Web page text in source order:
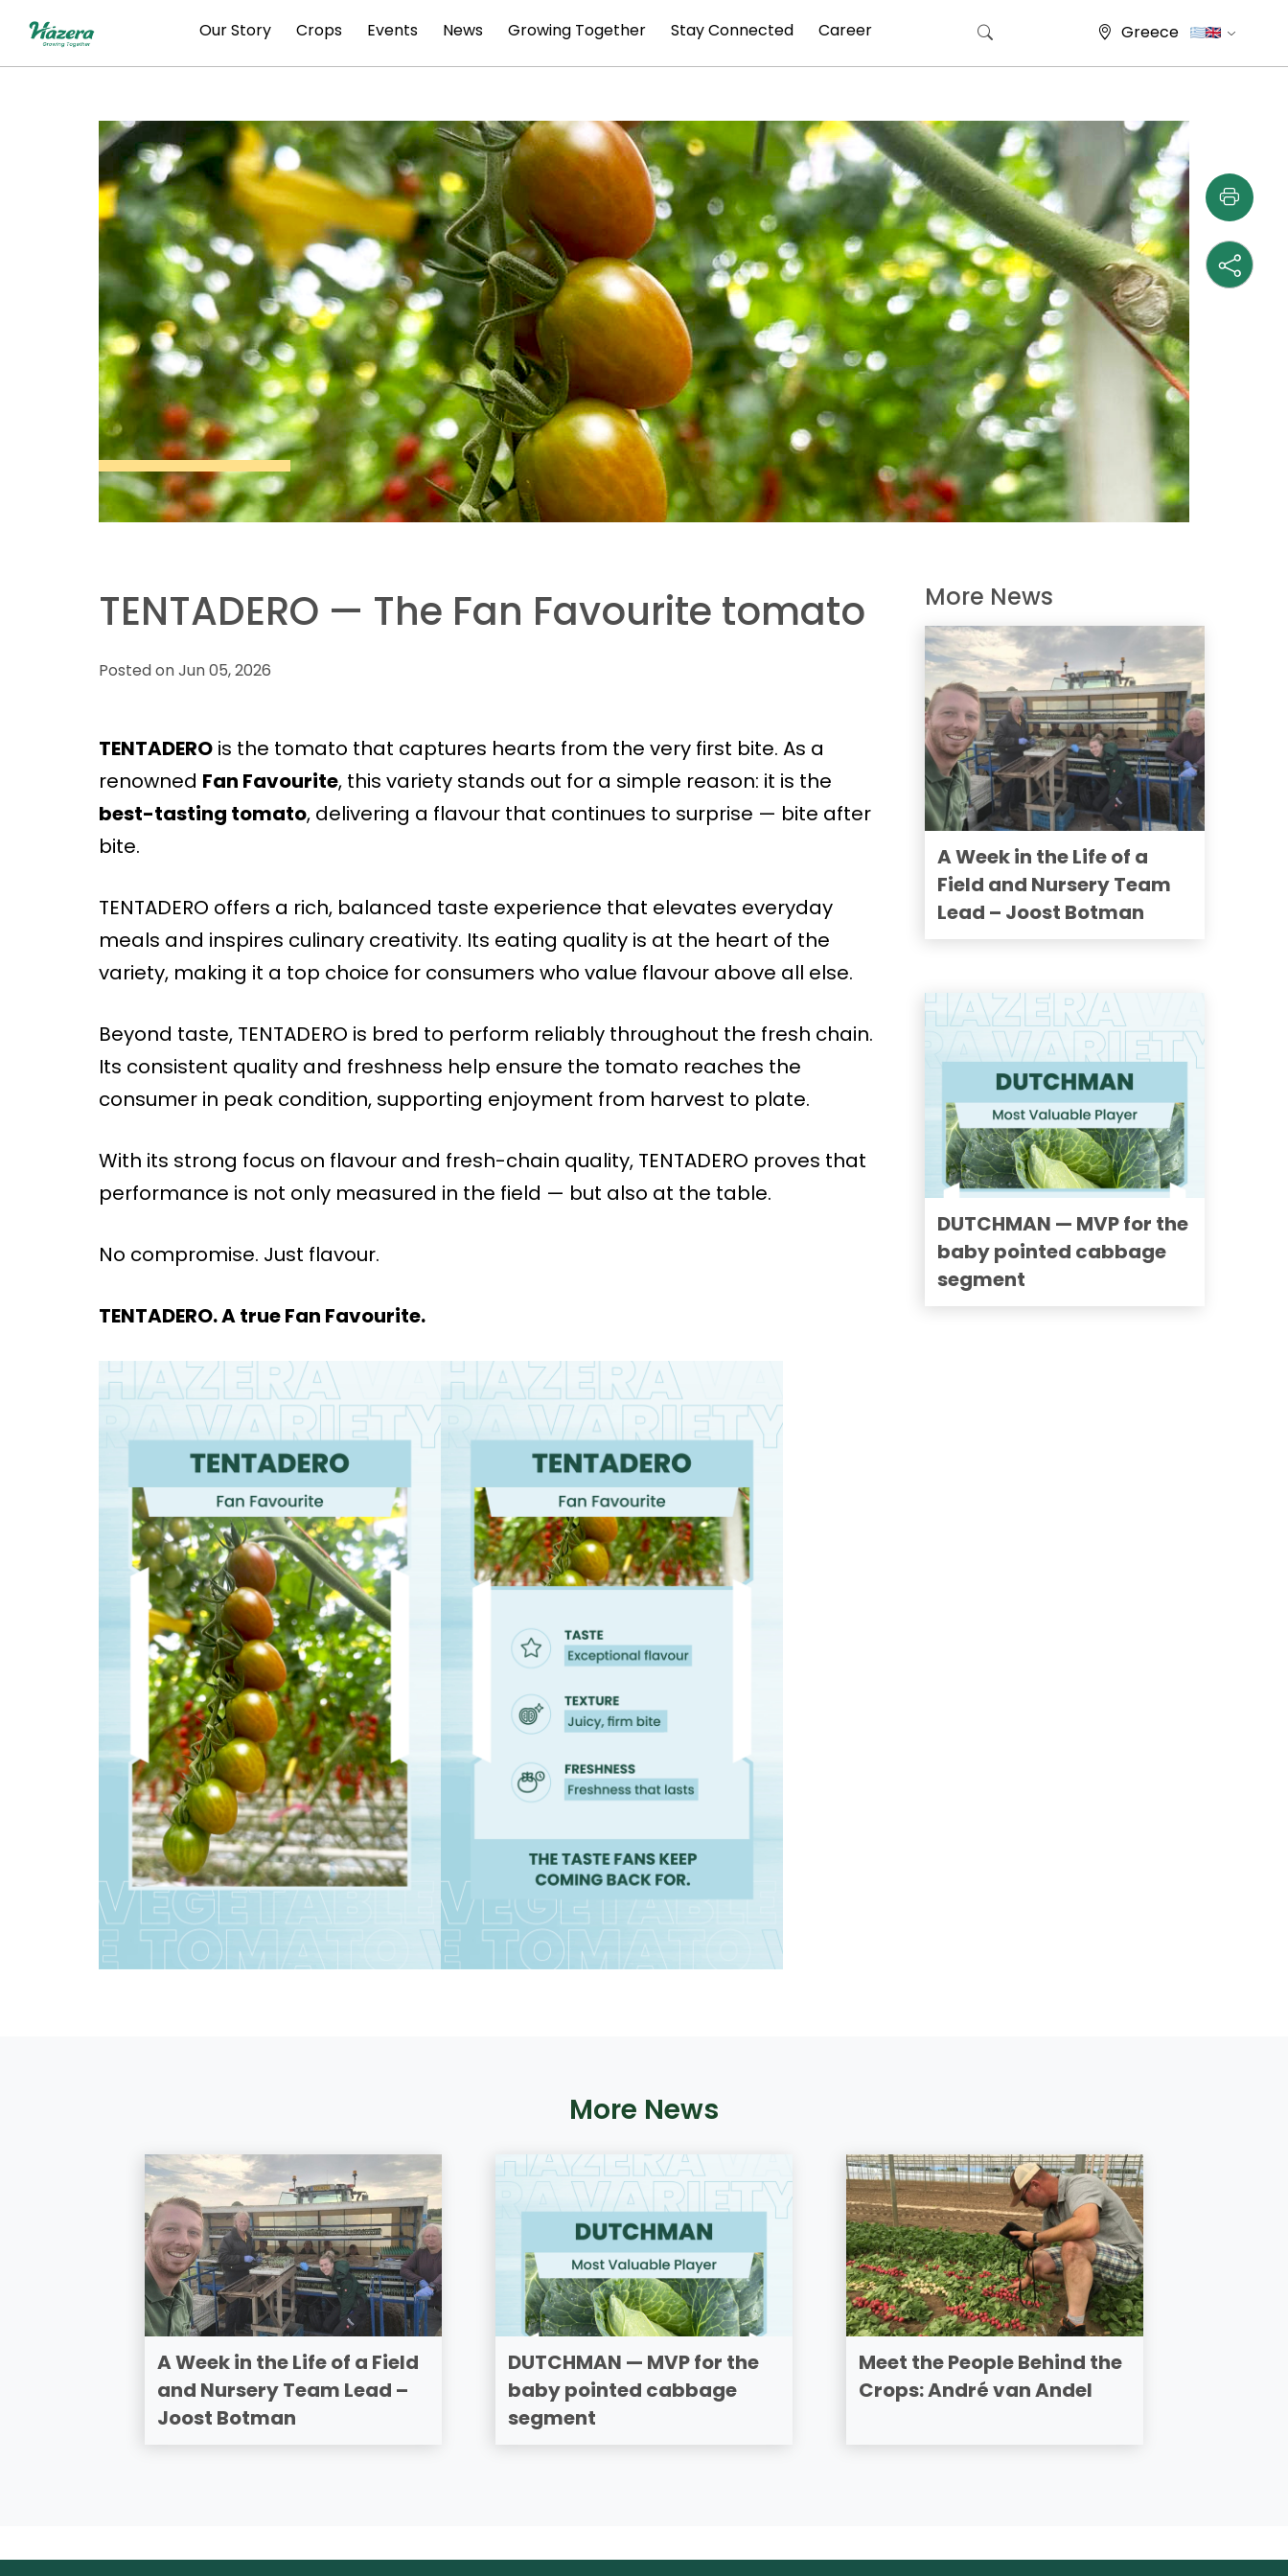
Our Story Crops Events News Growing Together Stay Connected Career Greece
TENTADERO — The Fan Favourite tomato
Posted on Jun 05, 2026
TENTADERO is the tomato that captures hearts from the very first bite. As a
renowned Fan Favourite, this variety stands out for a simple reason: it is the
best-tasting tomato, delivering a flavour that continues to surprise — bite after
bite.
TENTADERO offers a rich, balanced taste experience that elevates everyday
meals and inspires culinary creativity. Its eating quality is at the heart of the
variety, making it a top choice for consumers who value flavour above all else.
Beyond taste, TENTADERO is bred to perform reliably throughout the fresh chain.
Its consistent quality and freshness help ensure the tomato reaches the
consumer in peak condition, supporting enjoyment from harvest to plate.
With its strong focus on flavour and fresh-chain quality, TENTADERO proves that
performance is not only measured in the field — but also at the table.
No compromise. Just flavour.
TENTADERO. A true Fan Favourite.
More News
A Week in the Life of a
Field and Nursery Team
Lead – Joost Botman
DUTCHMAN — MVP for the
baby pointed cabbage
segment
More News
A Week in the Life of a Field
and Nursery Team Lead –
Joost Botman
DUTCHMAN — MVP for the
baby pointed cabbage
segment
Meet the People Behind the
Crops: André van Andel